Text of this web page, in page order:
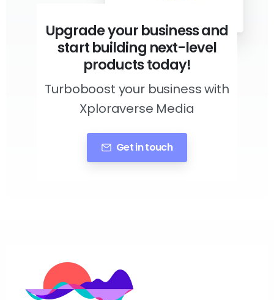
Upgrade your business and
start building next-level
products today!
Turboboost your business with
Xploraverse Media
Get in touch